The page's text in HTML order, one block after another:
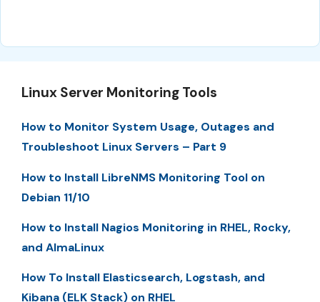
Linux Server Monitoring Tools
How to Monitor System Usage, Outages and
Troubleshoot Linux Servers – Part 9
How to Install LibreNMS Monitoring Tool on
Debian 11/10
How to Install Nagios Monitoring in RHEL, Rocky,
and AlmaLinux
How To Install Elasticsearch, Logstash, and
Kibana (ELK Stack) on RHEL